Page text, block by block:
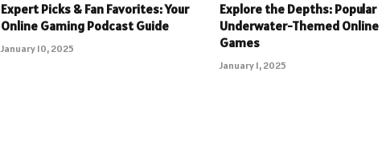
Expert Picks & Fan Favorites: Your
Online Gaming Podcast Guide
January 10, 2025
Explore the Depths: Popular
Underwater-Themed Online
Games
January 1, 2025